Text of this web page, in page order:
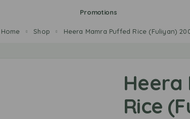
Promotions
Home Shop Heera Mamra Puffed Rice (Fuliyan)
Heera
Rice